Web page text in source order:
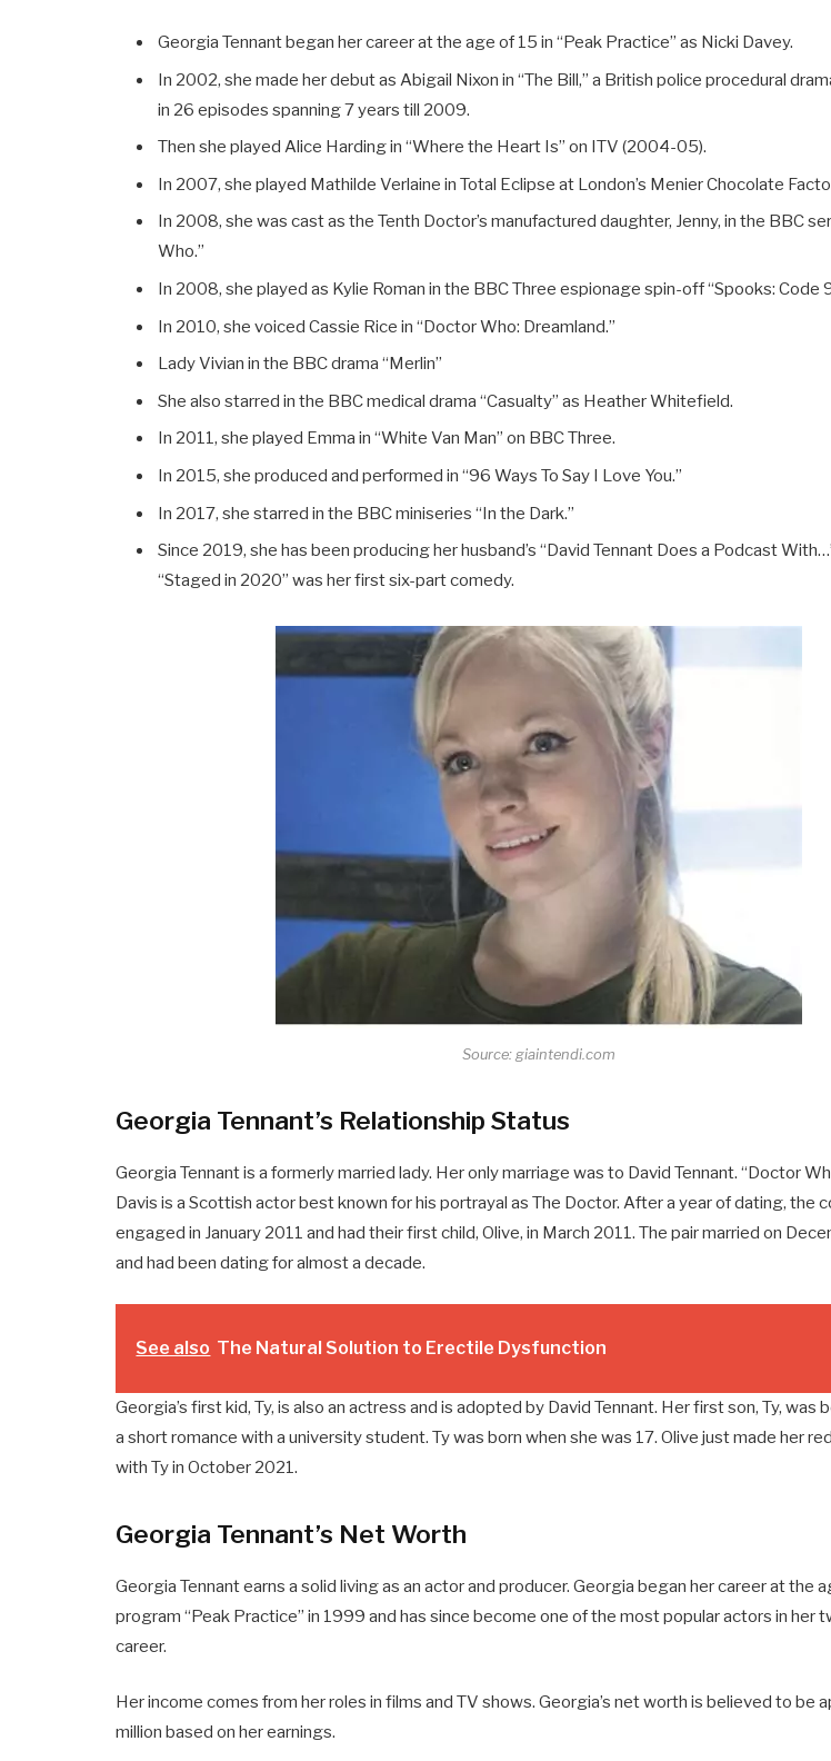
Georgia Tennant began her career at the age of 15 in “Peak Practice” as Nicki Davey.
In 2002, she made her debut as Abigail Nixon in “The Bill,” a British police procedural
in 26 episodes spanning 7 years till 2009.
Then she played Alice Harding in “Where the Heart Is” on ITV (2004-05).
In 2007, she played Mathilde Verlaine in Total Eclipse at London’s Menier Chocolate
In 2008, she was cast as the Tenth Doctor’s manufactured daughter, Jenny, in the BBC
Who.”
In 2008, she played as Kylie Roman in the BBC Three espionage spin-off “Spooks: Code
In 2010, she voiced Cassie Rice in “Doctor Who: Dreamland.”
Lady Vivian in the BBC drama “Merlin”
She also starred in the BBC medical drama “Casualty” as Heather Whitefield.
In 2011, she played Emma in “White Van Man” on BBC Three.
In 2015, she produced and performed in “96 Ways To Say I Love You.”
In 2017, she starred in the BBC miniseries “In the Dark.”
Since 2019, she has been producing her husband’s “David Tennant Does a Podcast
“Staged in 2020” was her first six-part comedy.
Source: giaintendi.com
Georgia Tennant’s Relationship Status
Georgia Tennant is a formerly married lady. Her only marriage was to David Tennant. “Doctor
Davis is a Scottish actor best known for his portrayal as The Doctor. After a year of dating, the
engaged in January 2011 and had their first child, Olive, in March 2011. The pair married on
and had been dating for almost a decade.
See also The Natural Solution to Erectile Dysfunction
Georgia’s first kid, Ty, is also an actress and is adopted by David Tennant. Her first son, Ty, was
a short romance with a university student. Ty was born when she was 17. Olive just made her
with Ty in October 2021.
Georgia Tennant’s Net Worth
Georgia Tennant earns a solid living as an actor and producer. Georgia began her career at the
program “Peak Practice” in 1999 and has since become one of the most popular actors in her
career.
Her income comes from her roles in films and TV shows. Georgia’s net worth is believed to be
million based on her earnings.